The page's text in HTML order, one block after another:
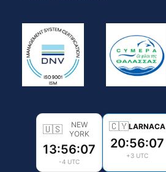
🇺🇸
NEW
YORK
13:56:08
-4 UTC
🇨🇾LARNACA
20:56:08
+3 UTC